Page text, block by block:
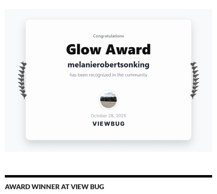
AWARD WINNER AT VIEW BUG